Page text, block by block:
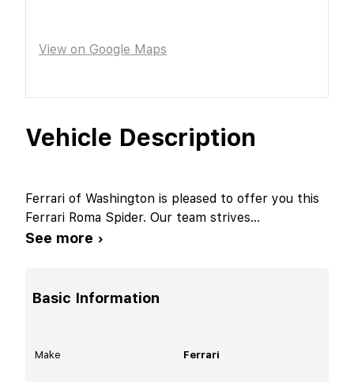
Vehicle Description
Ferrari of Washington is pleased to offer you this
Ferrari Roma Spider. Our team strives...
See more ›
Basic Information
Make Ferrari
View on Google Maps